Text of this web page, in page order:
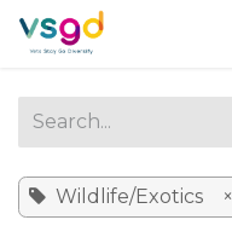
Skip to Content
Wildlife/Exotics ×